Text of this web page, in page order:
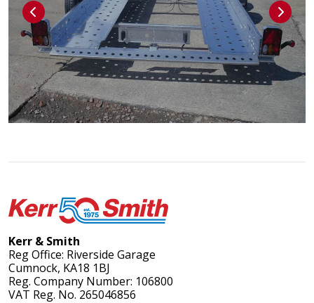
Kerr & Smith
Reg Office: Riverside Garage
Cumnock, KA18 1BJ
Reg. Company Number: 106800
VAT Reg. No. 265046856